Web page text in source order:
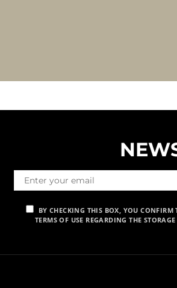
BY CHECKING THIS BOX, YOU
TERMS OF USE REGARDING THE